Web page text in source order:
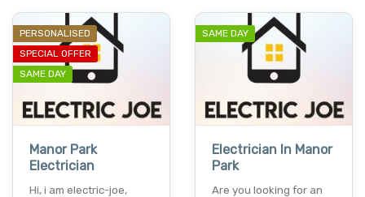
PERSONALISED
SPECIAL OFFER
SAME DAY
Manor Park
Electrician
Hi, i am electric-joe,
SAME DAY
Electrician In Manor
Park
Are you looking for an